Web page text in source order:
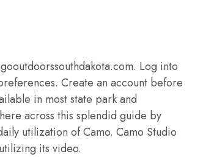
Log into
Create an account before
in most state park and
across this splendid guide by
utilization of Camo. Camo Studio
its video.